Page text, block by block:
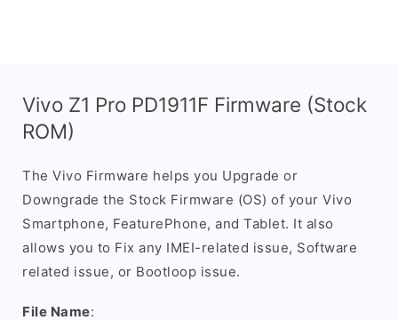
Vivo Z1 Pro PD1911F Firmware (Stock
ROM)
The Vivo Firmware helps you Upgrade or
Downgrade the Stock Firmware (OS) of your Vivo
Smartphone, FeaturePhone, and Tablet. It also
allows you to Fix any IMEI-related issue, Software
related issue, or Bootloop issue.
File Name: